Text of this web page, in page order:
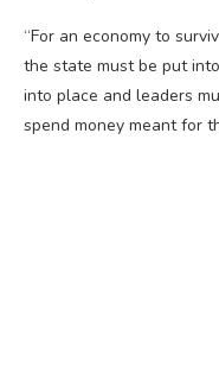
“For an economy to
the state must be put
into place and leaders
spend money meant for